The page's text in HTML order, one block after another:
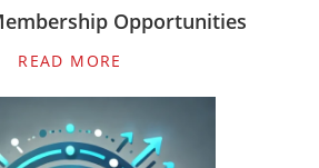
Opportunities
READ MORE